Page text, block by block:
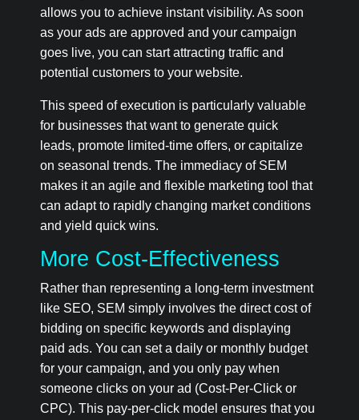
allows you to achieve instant visibility. As soon
as your ads are approved and your campaign
goes live, you can start attracting traffic and
potential customers to your website.
This speed of execution is particularly valuable
for businesses that want to generate quick
leads, promote limited-time offers, or capitalize
on seasonal trends. The immediacy of SEM
makes it an agile and flexible marketing tool that
can adapt to rapidly changing market conditions
and yield quick wins.
More Cost-Effectiveness
Rather than representing a long-term investment
like SEO, SEM simply involves the direct cost of
bidding on specific keywords and displaying
paid ads. You can set a daily or monthly budget
for your campaign, and you only pay when
someone clicks on your ad (Cost-Per-Click or
CPC). This pay-per-click model ensures that you